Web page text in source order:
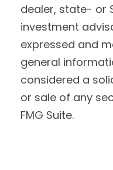
dealer, state- or
investment
expressed and
general
considered a
or sale of any
FMG Suite.